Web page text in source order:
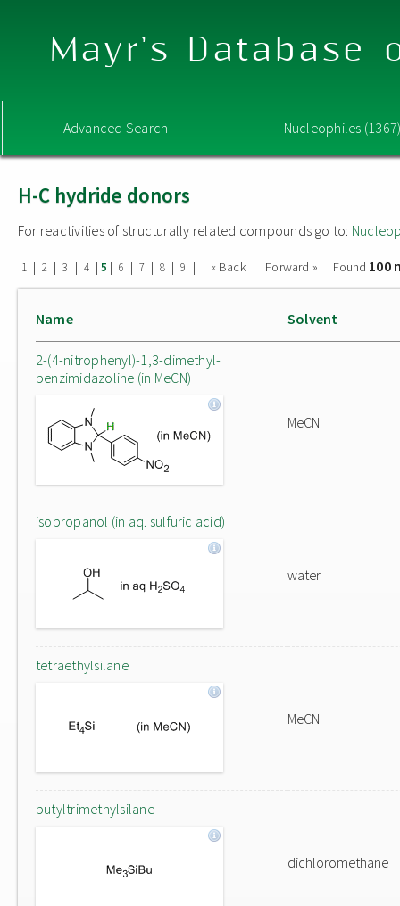
Mayr's Database
Advanced Search Nucleophiles
H-C hydride donors
For reactivities of structurally related compounds go to:
1 | 2 | 3 | 4 | 5 | 6 | 7 | 8 | 9 | « Back Forward » Found 100
Name Solvent
2-(4-nitrophenyl)-1,3-dimethyl-
benzimidazoline (in MeCN)
MeCN
isopropanol (in aq. sulfuric acid)
water
tetraethylsilane
MeCN
butyltrimethylsilane
dichloromethane